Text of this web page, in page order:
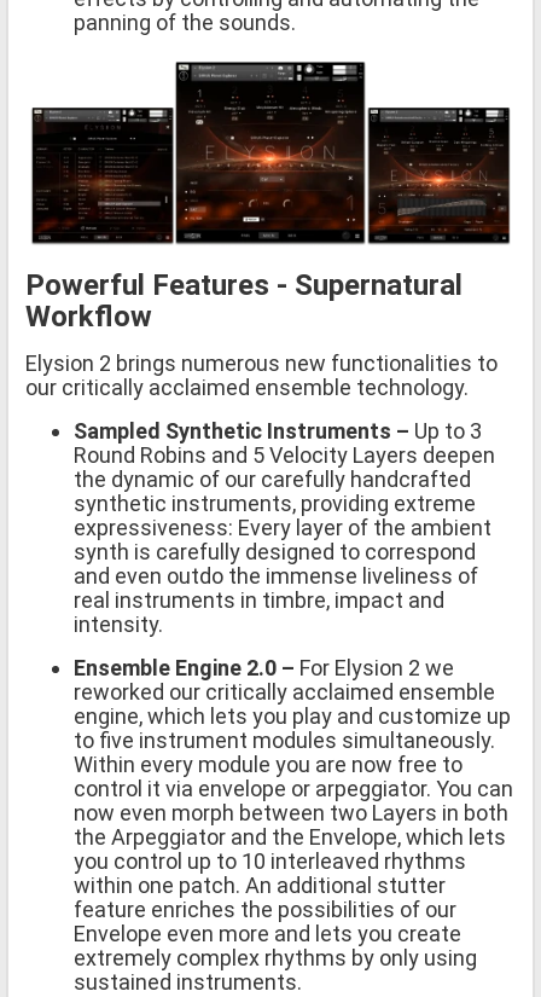
panning of the sounds.
Powerful Features - Supernatural
Workflow
Elysion 2 brings numerous new functionalities to
our critically acclaimed ensemble technology.
Sampled Synthetic Instruments – Up to 3
Round Robins and 5 Velocity Layers deepen
the dynamic of our carefully handcrafted
synthetic instruments, providing extreme
expressiveness: Every layer of the ambient
synth is carefully designed to correspond
and even outdo the immense liveliness of
real instruments in timbre, impact and
intensity.
Ensemble Engine 2.0 – For Elysion 2 we
reworked our critically acclaimed ensemble
engine, which lets you play and customize up
to five instrument modules simultaneously.
Within every module you are now free to
control it via envelope or arpeggiator. You can
now even morph between two Layers in both
the Arpeggiator and the Envelope, which lets
you control up to 10 interleaved rhythms
within one patch. An additional stutter
feature enriches the possibilities of our
Envelope even more and lets you create
extremely complex rhythms by only using
sustained instruments.